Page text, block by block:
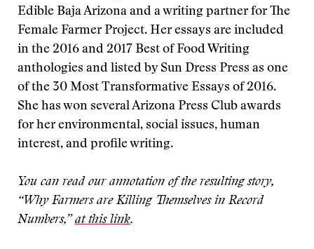
Edible Baja Arizona and a writing partner for The
Female Farmer Project. Her essays are included
in the 2016 and 2017 Best of Food Writing
anthologies and listed by Sun Dress Press as one
of the 30 Most Transformative Essays of 2016.
She has won several Arizona Press Club awards
for her environmental, social issues, human
interest, and profile writing.
You can read our annotation of the resulting story,
“Why Farmers are Killing Themselves in Record
Numbers,” at this link.